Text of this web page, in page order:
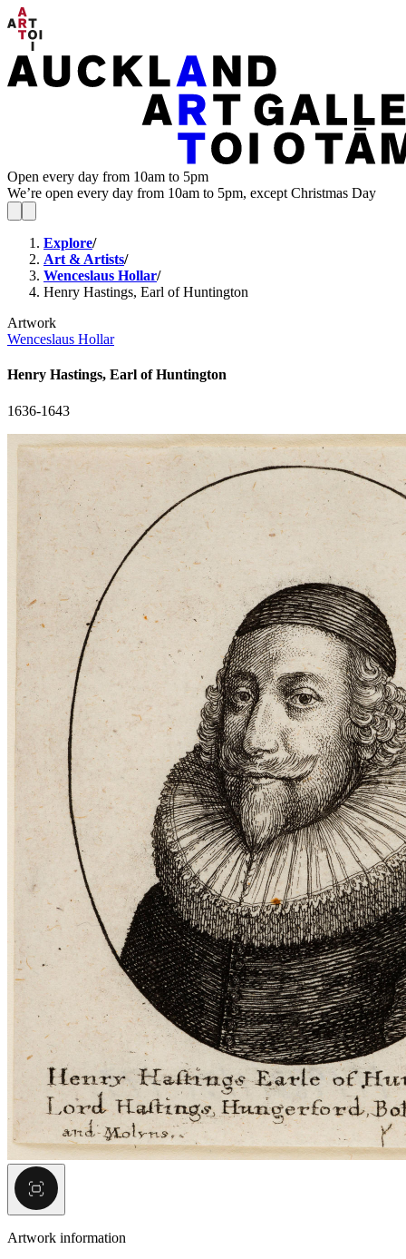
Open every day from 10am to 5pm
We’re open every day from 10am to 5pm, except Christmas Day
Explore/
Art & Artists/
Wenceslaus Hollar/
Henry Hastings, Earl of Huntington
Artwork
Wenceslaus Hollar
Henry Hastings, Earl of Huntington
1636-1643
Artwork information